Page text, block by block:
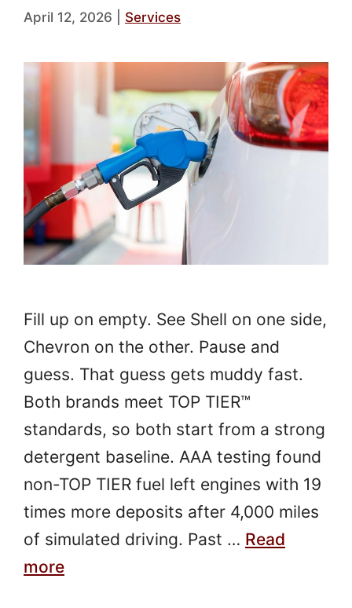
April 12, 2026 Services
Fill up on empty. See Shell on one side,
Chevron on the other. Pause and
guess. That guess gets muddy fast.
Both brands meet TOP TIER™
standards, so both start from a strong
detergent baseline. AAA testing found
non-TOP TIER fuel left engines with 19
times more deposits after 4,000 miles
of simulated driving. Past … Read
more